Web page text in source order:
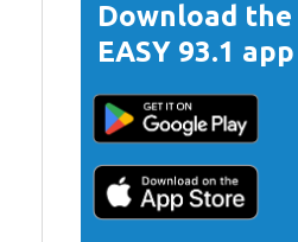
Download the
EASY 93.1 app